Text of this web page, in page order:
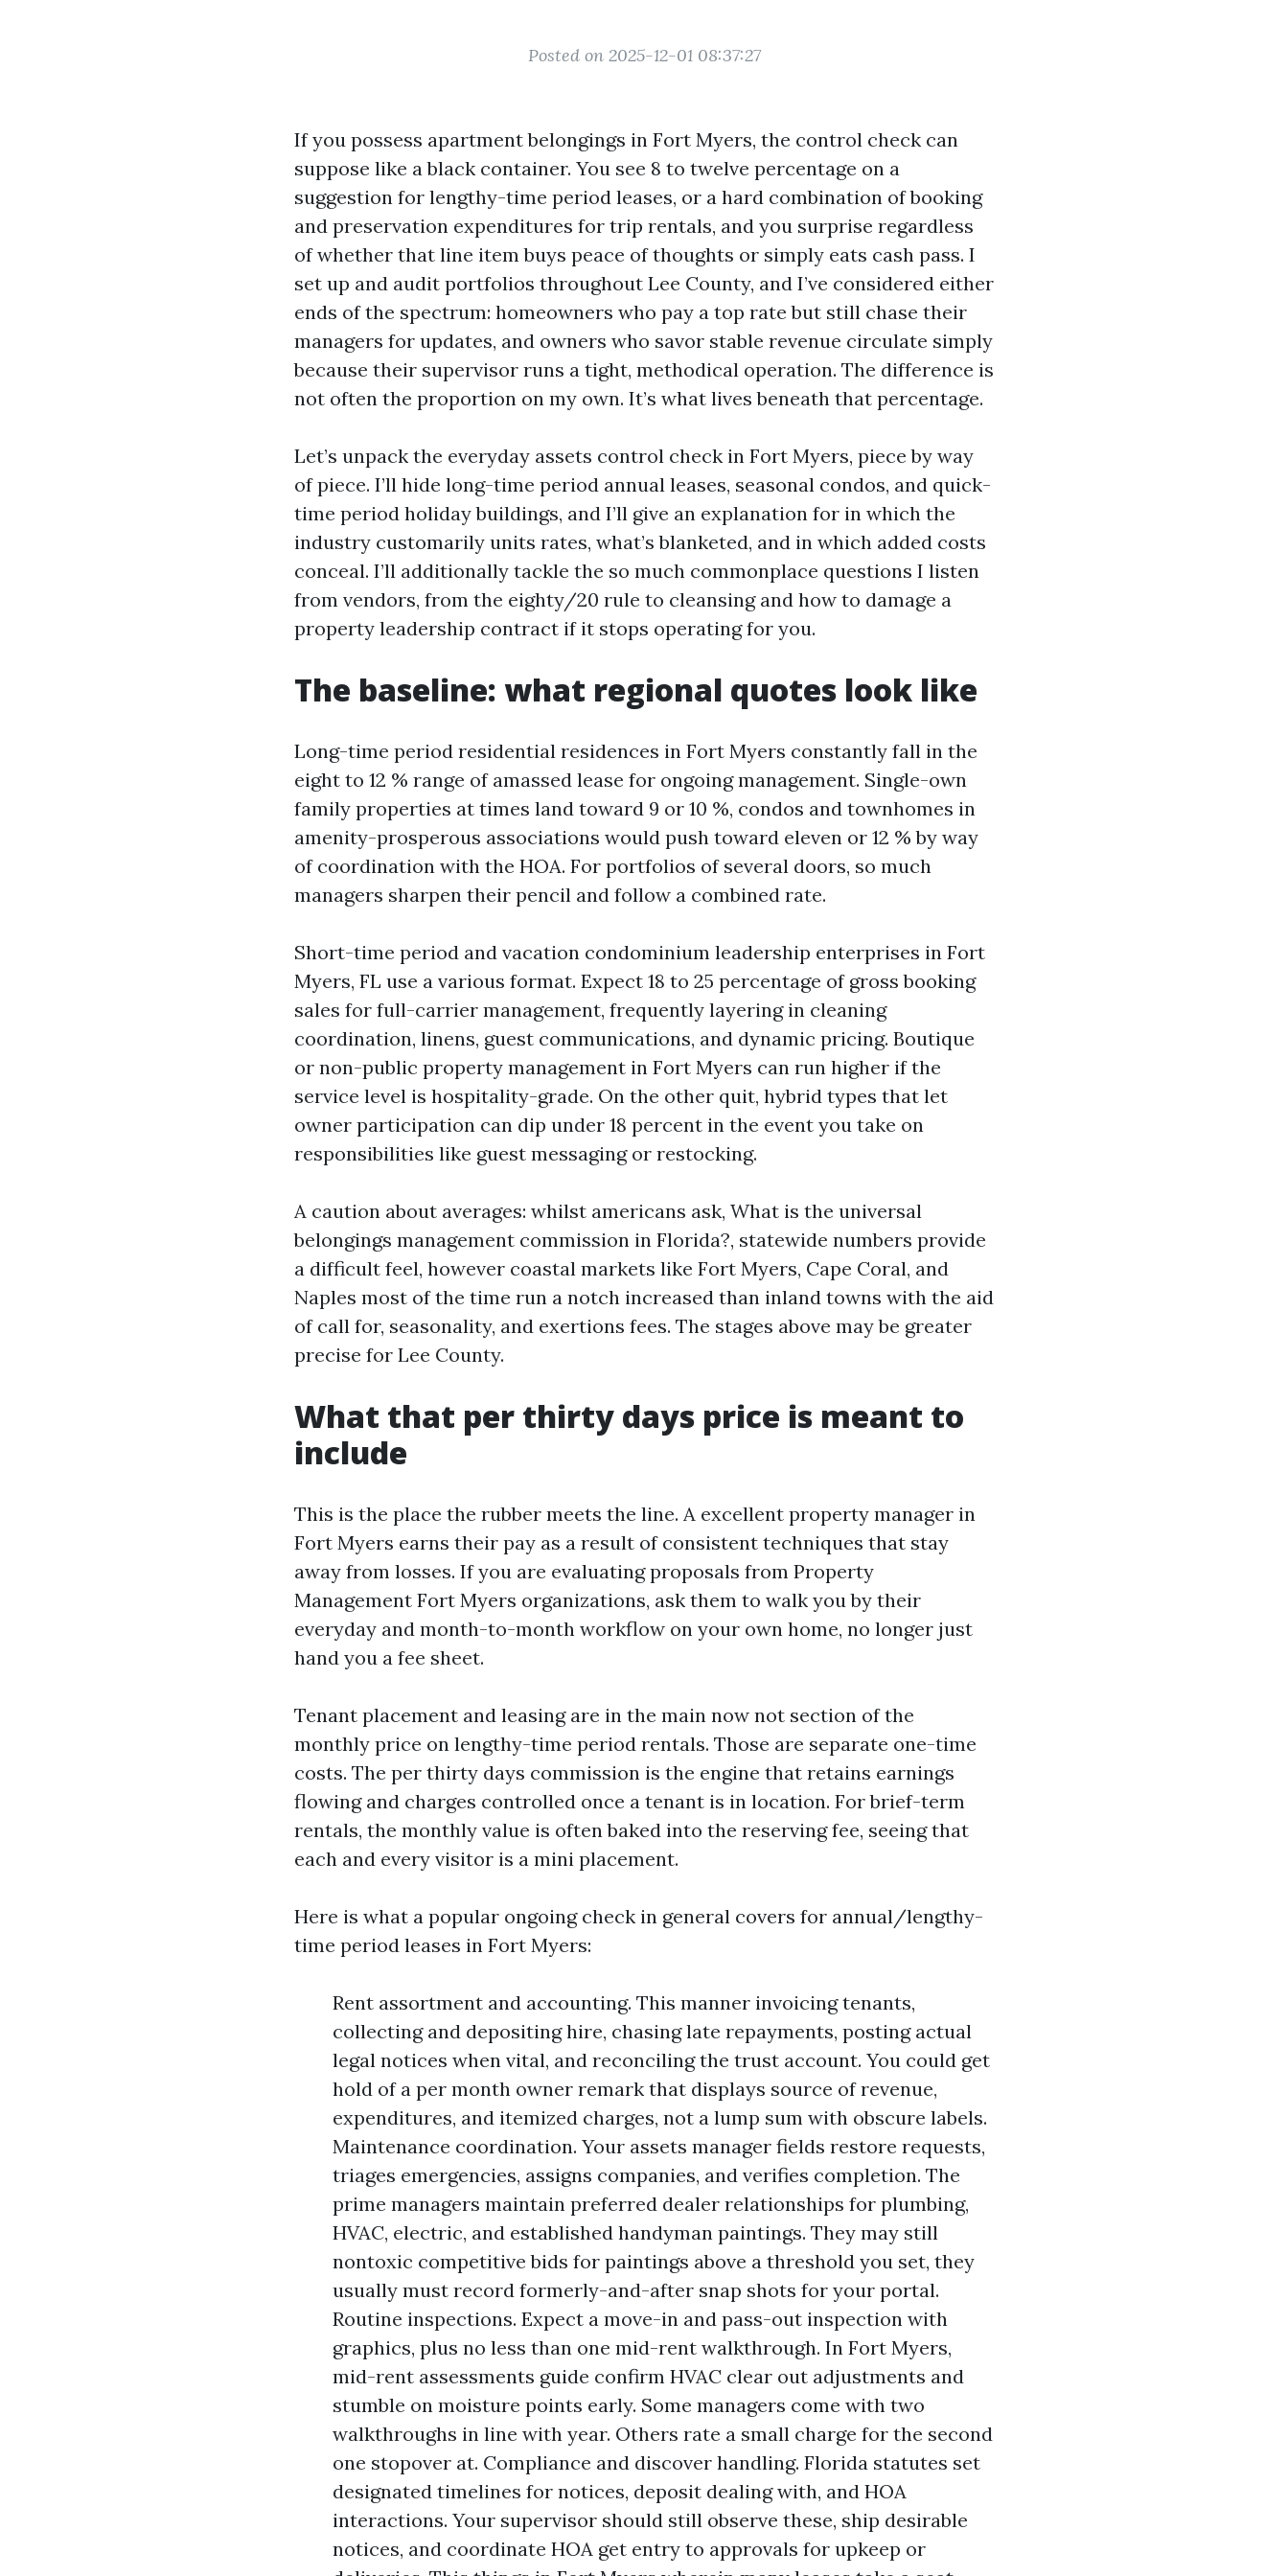
Posted on 2025-12-01 08:37:27
If you possess apartment belongings in Fort Myers, the control check can
suppose like a black container. You see 8 to twelve percentage on a
suggestion for lengthy-time period leases, or a hard combination of booking
and preservation expenditures for trip rentals, and you surprise regardless
of whether that line item buys peace of thoughts or simply eats cash pass. I
set up and audit portfolios throughout Lee County, and I’ve considered either
ends of the spectrum: homeowners who pay a top rate but still chase their
managers for updates, and owners who savor stable revenue circulate simply
because their supervisor runs a tight, methodical operation. The difference is
not often the proportion on my own. It’s what lives beneath that percentage.
Let’s unpack the everyday assets control check in Fort Myers, piece by way
of piece. I’ll hide long-time period annual leases, seasonal condos, and quick-
time period holiday buildings, and I’ll give an explanation for in which the
industry customarily units rates, what’s blanketed, and in which added costs
conceal. I’ll additionally tackle the so much commonplace questions I listen
from vendors, from the eighty/20 rule to cleansing and how to damage a
property leadership contract if it stops operating for you.
The baseline: what regional quotes look like
Long-time period residential residences in Fort Myers constantly fall in the
eight to 12 % range of amassed lease for ongoing management. Single-own
family properties at times land toward 9 or 10 %, condos and townhomes in
amenity-prosperous associations would push toward eleven or 12 % by way
of coordination with the HOA. For portfolios of several doors, so much
managers sharpen their pencil and follow a combined rate.
Short-time period and vacation condominium leadership enterprises in Fort
Myers, FL use a various format. Expect 18 to 25 percentage of gross booking
sales for full-carrier management, frequently layering in cleaning
coordination, linens, guest communications, and dynamic pricing. Boutique
or non-public property management in Fort Myers can run higher if the
service level is hospitality-grade. On the other quit, hybrid types that let
owner participation can dip under 18 percent in the event you take on
responsibilities like guest messaging or restocking.
A caution about averages: whilst americans ask, What is the universal
belongings management commission in Florida?, statewide numbers provide
a difficult feel, however coastal markets like Fort Myers, Cape Coral, and
Naples most of the time run a notch increased than inland towns with the aid
of call for, seasonality, and exertions fees. The stages above may be greater
precise for Lee County.
What that per thirty days price is meant to
include
This is the place the rubber meets the line. A excellent property manager in
Fort Myers earns their pay as a result of consistent techniques that stay
away from losses. If you are evaluating proposals from Property
Management Fort Myers organizations, ask them to walk you by their
everyday and month-to-month workflow on your own home, no longer just
hand you a fee sheet.
Tenant placement and leasing are in the main now not section of the
monthly price on lengthy-time period rentals. Those are separate one-time
costs. The per thirty days commission is the engine that retains earnings
flowing and charges controlled once a tenant is in location. For brief-term
rentals, the monthly value is often baked into the reserving fee, seeing that
each and every visitor is a mini placement.
Here is what a popular ongoing check in general covers for annual/lengthy-
time period leases in Fort Myers:
Rent assortment and accounting. This manner invoicing tenants,
collecting and depositing hire, chasing late repayments, posting actual
legal notices when vital, and reconciling the trust account. You could get
hold of a per month owner remark that displays source of revenue,
expenditures, and itemized charges, not a lump sum with obscure labels.
Maintenance coordination. Your assets manager fields restore requests,
triages emergencies, assigns companies, and verifies completion. The
prime managers maintain preferred dealer relationships for plumbing,
HVAC, electric, and established handyman paintings. They may still
nontoxic competitive bids for paintings above a threshold you set, they
usually must record formerly-and-after snap shots for your portal.
Routine inspections. Expect a move-in and pass-out inspection with
graphics, plus no less than one mid-rent walkthrough. In Fort Myers,
mid-rent assessments guide confirm HVAC clear out adjustments and
stumble on moisture points early. Some managers come with two
walkthroughs in line with year. Others rate a small charge for the second
one stopover at. Compliance and discover handling. Florida statutes set
designated timelines for notices, deposit dealing with, and HOA
interactions. Your supervisor should still observe these, ship desirable
notices, and coordinate HOA get entry to approvals for upkeep or